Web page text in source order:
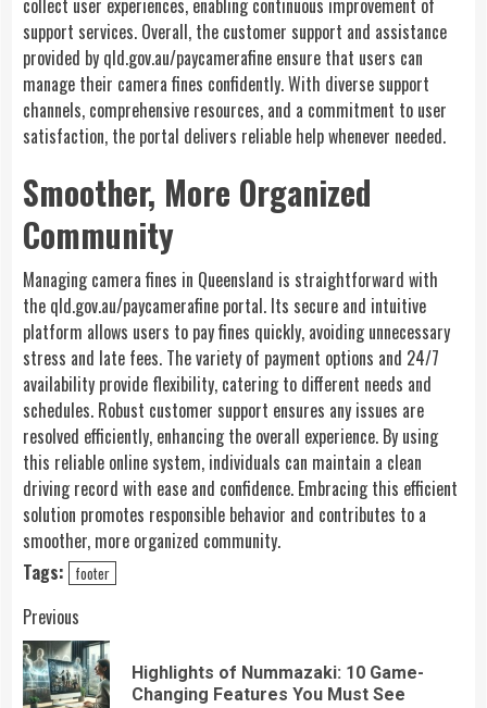
collect user experiences, enabling continuous improvement of
support services. Overall, the customer support and assistance
provided by qld.gov.au/paycamerafine ensure that users can
manage their camera fines confidently. With diverse support
channels, comprehensive resources, and a commitment to user
satisfaction, the portal delivers reliable help whenever needed.
Smoother, More Organized
Community
Managing camera fines in Queensland is straightforward with
the qld.gov.au/paycamerafine portal. Its secure and intuitive
platform allows users to pay fines quickly, avoiding unnecessary
stress and late fees. The variety of payment options and 24/7
availability provide flexibility, catering to different needs and
schedules. Robust customer support ensures any issues are
resolved efficiently, enhancing the overall experience. By using
this reliable online system, individuals can maintain a clean
driving record with ease and confidence. Embracing this efficient
solution promotes responsible behavior and contributes to a
smoother, more organized community.
Tags: footer
Continue
Reading
Previous
Highlights of Nummazaki: 10 Game-
Changing Features You Must See